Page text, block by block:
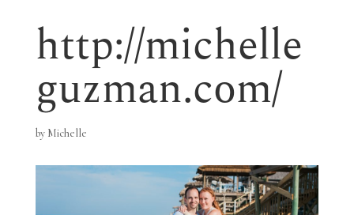
http://michelle
guzman.com/
by Michelle